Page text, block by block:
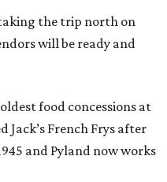
the trip north on
will be ready and
food concessions at
Jack’s French Frys after
and Pyland now works